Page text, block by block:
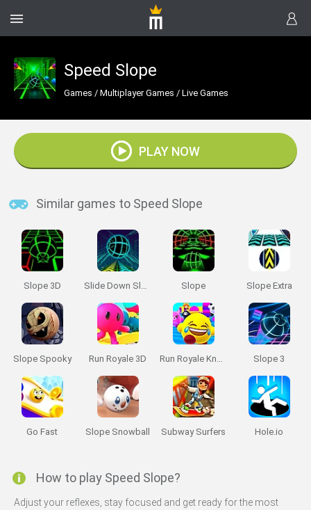
Speed Slope
Games / Multiplayer Games / Live Games
PLAY NOW
Similar games to Speed Slope
Slope 3D Slide Down Slope Slope Slope Extra
Slope Spooky Run Royale 3D Run Royale Knockout Slope 3
Go Fast Slope Snowball Subway Surfers Hole.io
How to play Speed Slope?
Adjust your reflexes, stay focused and get ready for the most